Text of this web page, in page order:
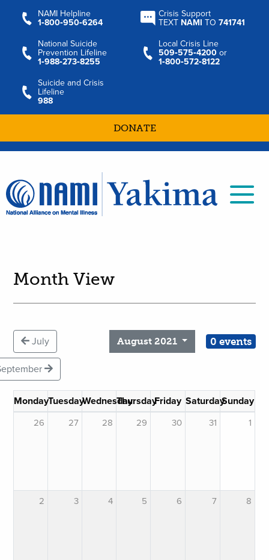
NAMI Helpline
1‑800‑950‑6264
Crisis Support
TEXT NAMI TO741741
National Suicide
Prevention Lifeline
1‑988‑273‑8255
Local Crisis Line
509‑575‑4200 or
1‑800‑572‑8122
Suicide and Crisis
Lifeline
988
DONATE
Month View
July August 2021 0 events
MondayTuesdayWednesdayThursdayFriday SaturdaySunday
26 27 28 29 30 31 1
2 3 4 5 6 7 8